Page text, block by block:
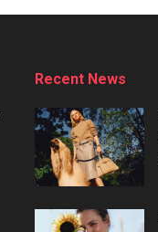
Recent News